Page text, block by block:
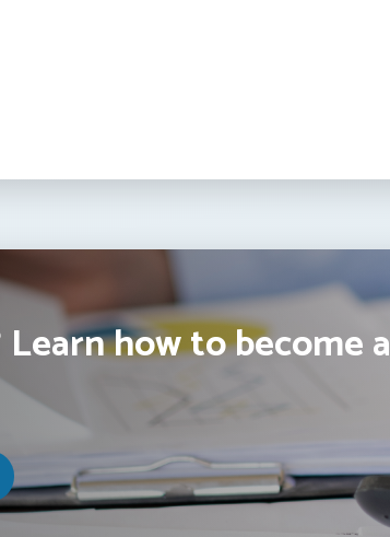
how to become a